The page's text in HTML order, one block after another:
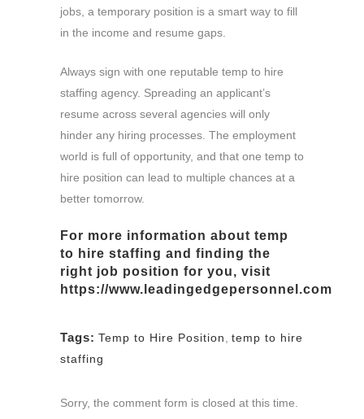
jobs, a temporary position is a smart way to fill
in the income and resume gaps.
Always sign with one reputable temp to hire
staffing agency. Spreading an applicant’s
resume across several agencies will only
hinder any hiring processes. The employment
world is full of opportunity, and that one temp to
hire position can lead to multiple chances at a
better tomorrow.
For more information about temp
to hire staffing and finding the
right job position for you, visit
https://www.leadingedgepersonnel.com
Tags: Temp to Hire Position
temp to hire
staffing
Sorry, the comment form is closed at this time.